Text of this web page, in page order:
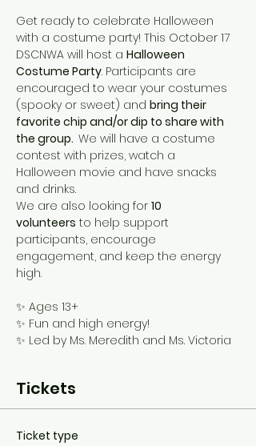
Get ready to celebrate Halloween
with a costume party! This October 17
DSCNWA will host a Halloween
Costume Party. Participants are
encouraged to wear your costumes
(spooky or sweet) and bring their
favorite chip and/or dip to share with
the group. We will have a costume
contest with prizes, watch a
Halloween movie and have snacks
and drinks.
We are also looking for 10
volunteers to help support
participants, encourage
engagement, and keep the energy
high.
✨ Ages 13+
✨ Fun and high energy!
✨ Led by Ms. Meredith and Ms. Victoria
Tickets
Ticket type